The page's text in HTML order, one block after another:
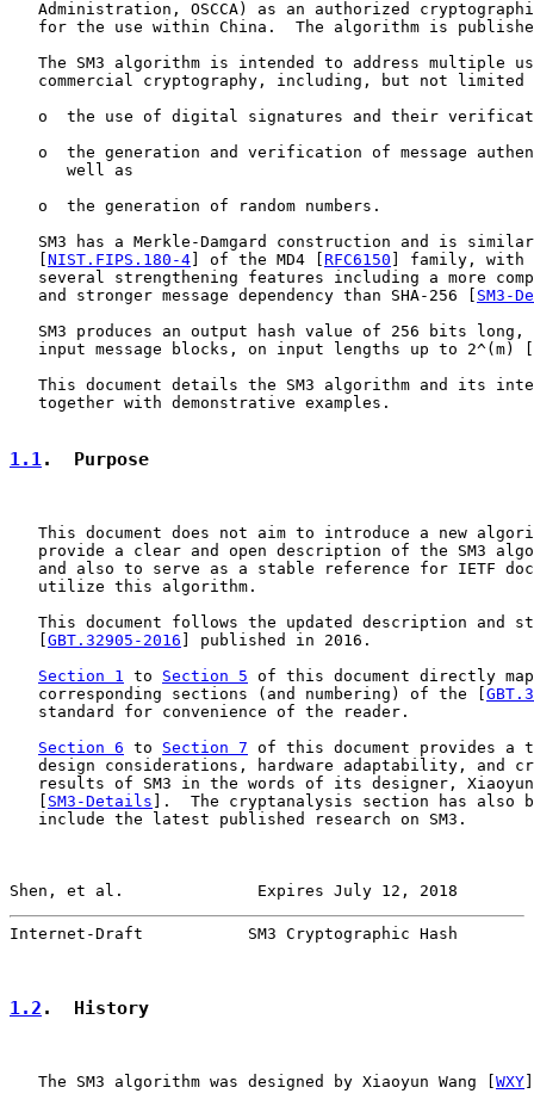
Administration, OSCCA) as an authorized
for the use within China.  The algorithm is
The SM3 algorithm is intended to address multiple
commercial cryptography, including, but not limited
o  the use of digital signatures and their
o  the generation and verification of message
      well as
   o  the generation of random numbers.
SM3 has a Merkle-Damgard construction and is
NIST.FIPS.180-4 ] of the MD4 [ RFC6150 ] family, with
several strengthening features including a more
   and stronger message dependency than SHA-256 [
SM3-
SM3 produces an output hash value of 256 bits long,
   input message blocks, on input lengths up to 2^(m) [
This document details the SM3 algorithm and its
   together with demonstrative examples.
1.1.  Purpose
This document does not aim to introduce a new
provide a clear and open description of the SM3
and also to serve as a stable reference for IETF
   utilize this algorithm.
This document follows the updated description and
GBT.32905-2016 ] published in 2016.
Section 1
to Section 5 of this document directly
   corresponding sections (and numbering) of the [
   standard for convenience of the reader.
Section 6 to Section 7 of this document provides a
design considerations, hardware adaptability, and
results of SM3 in the words of its designer,
SM3-Details ].  The cryptanalysis section has also
   include the latest published research on SM3.
Shen, et al.              Expires July 12, 2018
Internet-Draft           SM3 Cryptographic Hash
1.2 .  History
   The SM3 algorithm was designed by Xiaoyun Wang [
WXY